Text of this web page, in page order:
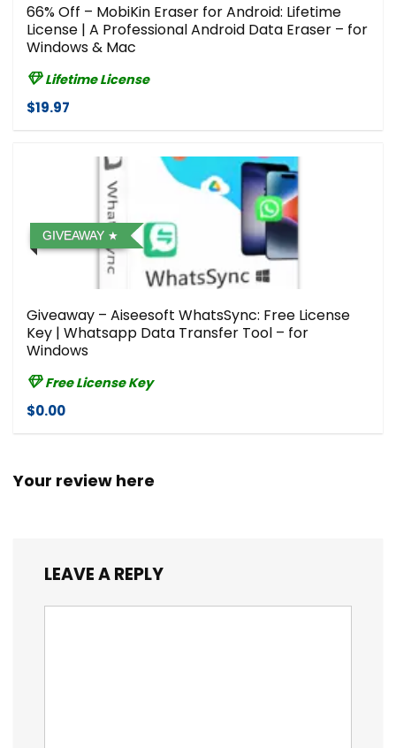
66% Off – MobiKin Eraser for Android: Lifetime
License | A Professional Android Data Eraser – for
Windows & Mac
Lifetime License
$19.97
GIVEAWAY
Giveaway – Aiseesoft WhatsSync: Free License
Key | Whatsapp Data Transfer Tool – for
Windows
Free License Key
$0.00
Your review here
LEAVE A REPLY